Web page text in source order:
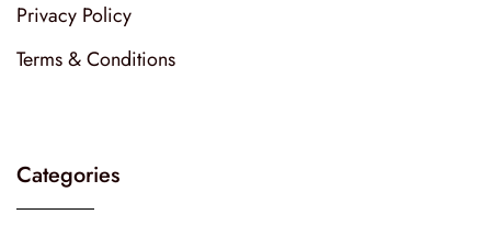
Privacy Policy
Terms & Conditions
Categories